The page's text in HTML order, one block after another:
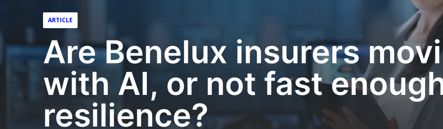
ARTICLE
Are Benelux insurers
with AI, or not fast
resilience?